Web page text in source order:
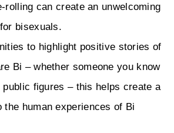
rolling can create an unwelcoming
bisexuals.
to highlight positive stories of
Bi – whether someone you know
public figures – this helps create a
the human experiences of Bi